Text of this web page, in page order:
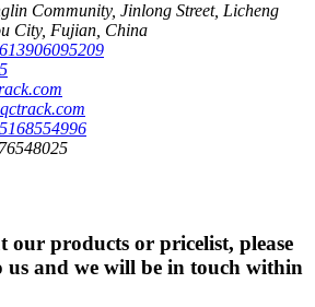
Community, Jinlong Street, Licheng
City, Fujian, China
our products or pricelist, please
us and we will be in touch within